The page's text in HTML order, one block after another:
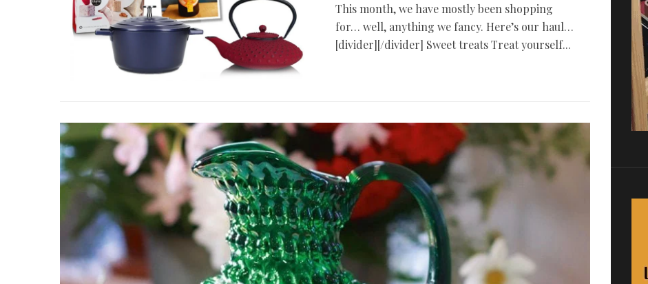
This month, we have mostly been shopping
for… well, anything we fancy. Here’s our haul…
[divider][/divider] Sweet treats Treat yourself...